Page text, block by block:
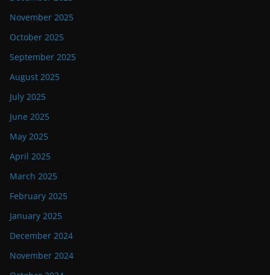
November 2025
October 2025
September 2025
August 2025
July 2025
June 2025
May 2025
April 2025
March 2025
February 2025
January 2025
December 2024
November 2024